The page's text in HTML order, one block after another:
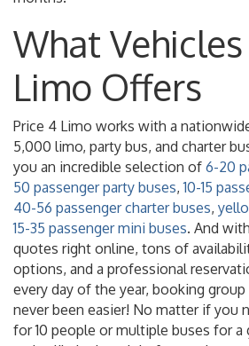
What
Limo Offers
Price 4 Limo works with a
5,000 limo, party bus, and charter
you an incredible selection of 6-20
50 passenger party buses,10-15
40-56 passenger charter buses,
15-35 passenger mini buses. And
quotes right online, tons of
options, and a professional
every day of the year, booking
never been easier! No matter if you
for 10 people or multiple buses for a